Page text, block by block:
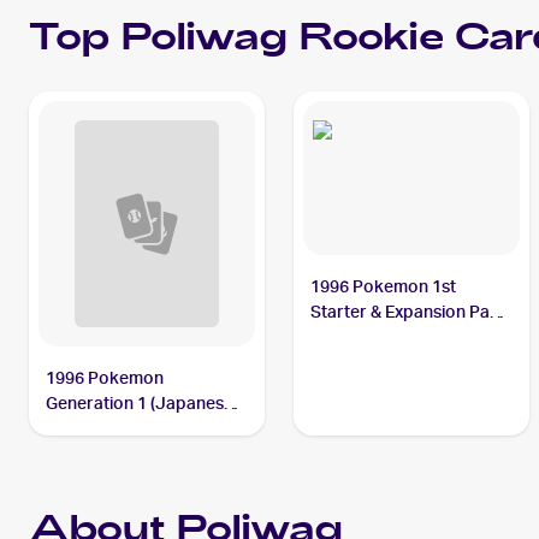
Top Poliwag Rookie
1996 Pokemon
Generation 1 (Japanese)
1996 Pokemon 1st
Starter & Expansion Pack